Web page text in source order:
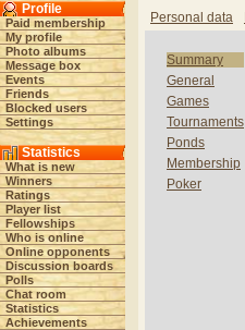
Profile
Paid membership
My profile
Photo albums
Message box
Events
Friends
Blocked users
Settings
Statistics
What is new
Winners
Ratings
Player list
Fellowships
Who is online
Online opponents
Discussion boards
Polls
Chat room
Statistics
Achievements
Personal data
Summary
General
Games
Tournaments
Ponds
Membership
Poker